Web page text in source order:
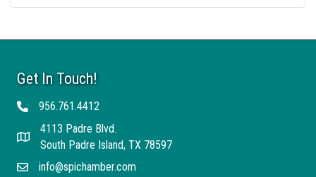
Get In Touch!
Telephone956.761.4412
Address
4113 Padre Blvd.
South Padre Island, TX 78597
Emailinfo@spichamber.com